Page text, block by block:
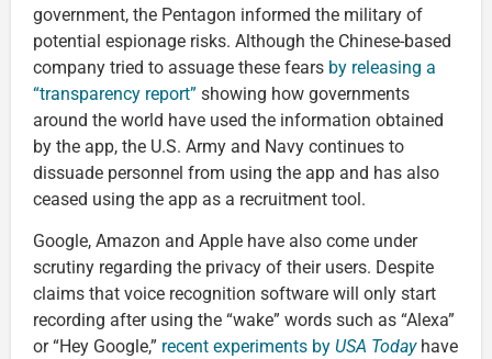
government, the Pentagon informed the military of
potential espionage risks. Although the Chinese-based
company tried to assuage these fears by releasing a
“transparency report” showing how governments
around the world have used the information obtained
by the app, the U.S. Army and Navy continues to
dissuade personnel from using the app and has also
ceased using the app as a recruitment tool.
Google, Amazon and Apple have also come under
scrutiny regarding the privacy of their users. Despite
claims that voice recognition software will only start
recording after using the “wake” words such as “Alexa”
or “Hey Google,” recent experiments by USA Todayhave